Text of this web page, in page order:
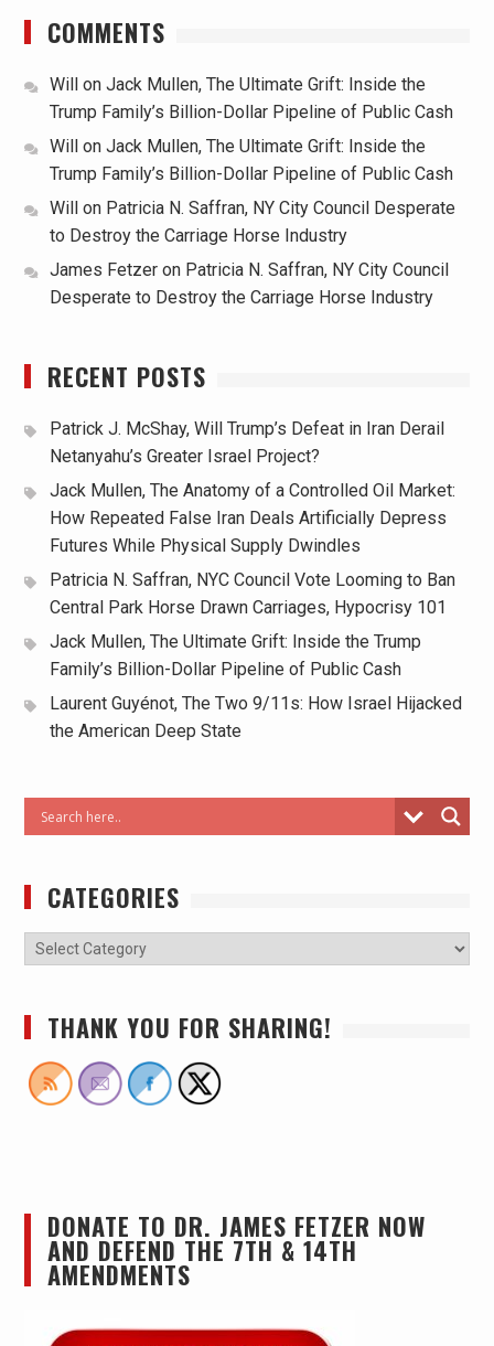
COMMENTS
Will on Jack Mullen, The Ultimate Grift: Inside the
Trump Family’s Billion-Dollar Pipeline of Public Cash
Will
on Jack Mullen, The Ultimate Grift: Inside the
Trump Family’s Billion-Dollar Pipeline of Public Cash
Will
on Patricia N. Saffran, NY City Council Desperate
to Destroy the Carriage Horse Industry
James Fetzeron Patricia N. Saffran, NY City Council
Desperate to Destroy the Carriage Horse Industry
RECENT POSTS
Patrick J. McShay, Will Trump’s Defeat in Iran Derail
Netanyahu’s Greater Israel Project?
Jack Mullen, The Anatomy of a Controlled Oil Market:
How Repeated False Iran Deals Artificially Depress
Futures While Physical Supply Dwindles
Patricia N. Saffran, NYC Council Vote Looming to Ban
Central Park Horse Drawn Carriages, Hypocrisy 101
Jack Mullen, The Ultimate Grift: Inside the Trump
Family’s Billion-Dollar Pipeline of Public Cash
Laurent Guyénot, The Two 9/11s: How Israel Hijacked
the American Deep State
CATEGORIES
THANK YOU FOR SHARING!
DONATE TO DR. JAMES FETZER NOW
AND DEFEND THE 7TH & 14TH
AMENDMENTS